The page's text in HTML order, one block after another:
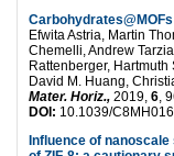
Carbohydrates@MOFs
Efwita Astria, Martin
Chemelli, Andrew
Rattenberger,
David M. Huang,
Mater. Horiz., 2019, 6,
DOI: 10.1039/
Influence of